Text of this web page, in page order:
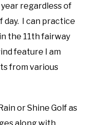
regardless of
day. I can practice
the 11th fairway
feature I am
from various
or Shine Golf as